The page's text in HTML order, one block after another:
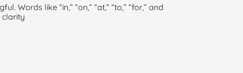
like “in,” “on,” “at,” “to,” “for,” and
clarity